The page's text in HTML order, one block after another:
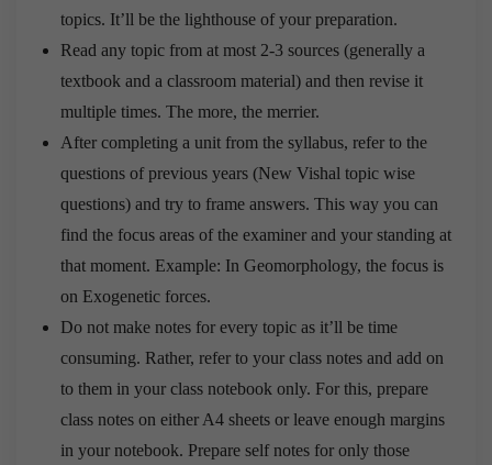
topics. It’ll be the lighthouse of your preparation.
Read any topic from at most 2-3 sources (generally a
textbook and a classroom material) and then revise it
multiple times. The more, the merrier.
After completing a unit from the syllabus, refer to the
questions of previous years (New Vishal topic wise
questions) and try to frame answers. This way you can
find the focus areas of the examiner and your standing at
that moment. Example: In Geomorphology, the focus is
on Exogenetic forces.
Do not make notes for every topic as it’ll be time
consuming. Rather, refer to your class notes and add on
to them in your class notebook only. For this, prepare
class notes on either A4 sheets or leave enough margins
in your notebook. Prepare self notes for only those